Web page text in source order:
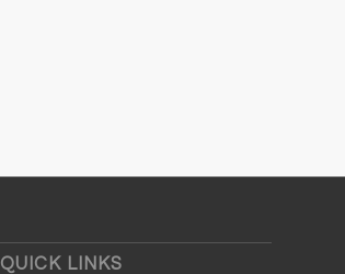
QUICK LINKS